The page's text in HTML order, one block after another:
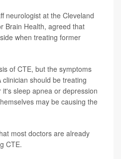
neurologist at the Cleveland
Brain Health, agreed that
when treating former
of CTE, but the symptoms
should be treating
sleep apnea or depression
may be causing the
most doctors are already
CTE.